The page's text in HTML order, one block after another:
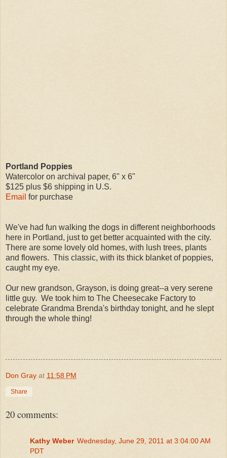
Portland Poppies
Watercolor on archival paper, 6" x 6"
$125 plus $6 shipping in U.S.
Email for purchase
We've had fun walking the dogs in different neighborhoods
here in Portland, just to get better acquainted with the city.
There are some lovely old homes, with lush trees, plants
and flowers. This classic, with its thick blanket of poppies,
caught my eye.
Our new grandson, Grayson, is doing great--a very serene
little guy. We took him to The Cheesecake Factory to
celebrate Grandma Brenda's birthday tonight, and he slept
through the whole thing!
Don Gray at 11:58 PM
Share
20 comments:
Kathy Weber Wednesday, June 29, 2011 at 3:04:00 AM
PDT